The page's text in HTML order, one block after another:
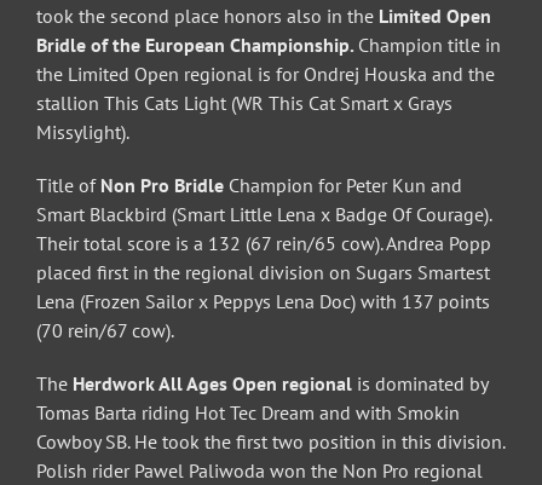
took the second place honors also in the Limited Open
Bridle of the European Championship. Champion title in
the Limited Open regional is for Ondrej Houska and the
stallion This Cats Light (WR This Cat Smart x Grays
Missylight).
Title of Non Pro Bridle Champion for Peter Kun and
Smart Blackbird (Smart Little Lena x Badge Of Courage).
Their total score is a 132 (67 rein/65 cow). Andrea Popp
placed first in the regional division on Sugars Smartest
Lena (Frozen Sailor x Peppys Lena Doc) with 137 points
(70 rein/67 cow).
The Herdwork All Ages Open regional is dominated by
Tomas Barta riding Hot Tec Dream and with Smokin
Cowboy SB. He took the first two position in this division.
Polish rider Pawel Paliwoda won the Non Pro regional